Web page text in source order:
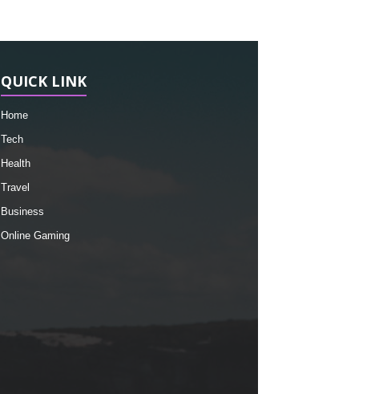
QUICK LINK
Home
Tech
Health
Travel
Business
Online Gaming